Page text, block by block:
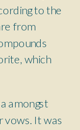
to the
from
which
amongst
vows. It was